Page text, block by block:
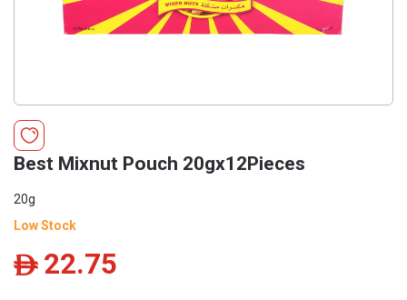
Best Mixnut Pouch 20gx12Pieces
20g
Low Stock
ê 22.75